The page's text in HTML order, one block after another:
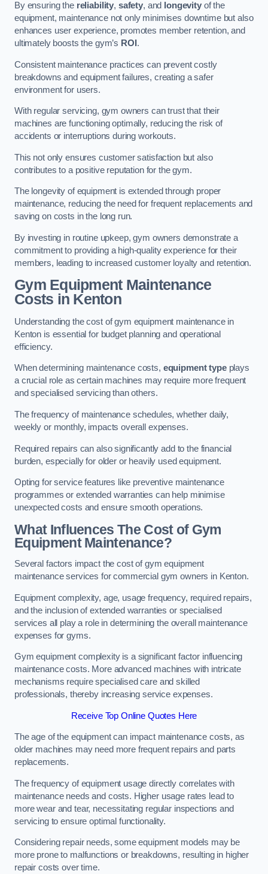
By ensuring the reliability, safety, and longevityof the
equipment, maintenance not only minimises downtime but also
enhances user experience, promotes member retention, and
ultimately boosts the gym’s ROI .
Consistent maintenance practices can prevent costly
breakdowns and equipment failures, creating a safer
environment for users.
With regular servicing, gym owners can trust that their
machines are functioning optimally, reducing the risk of
accidents or interruptions during workouts.
This not only ensures customer satisfaction but also
contributes to a positive reputation for the gym.
The longevity of equipment is extended through proper
maintenance, reducing the need for frequent replacements and
saving on costs in the long run.
By investing in routine upkeep, gym owners demonstrate a
commitment to providing a high-quality experience for their
members, leading to increased customer loyalty and retention.
Gym Equipment Maintenance
Costs in Kenton
Understanding the cost of gym equipment maintenance in
Kenton is essential for budget planning and operational
efficiency.
When determining maintenance costs, equipment typeplays
a crucial role as certain machines may require more frequent
and specialised servicing than others.
The frequency of maintenance schedules, whether daily,
weekly or monthly, impacts overall expenses.
Required repairs can also significantly add to the financial
burden, especially for older or heavily used equipment.
Opting for service features like preventive maintenance
programmes or extended warranties can help minimise
unexpected costs and ensure smooth operations.
What Influences The Cost of Gym
Equipment Maintenance?
Several factors impact the cost of gym equipment
maintenance services for commercial gym owners in Kenton.
Equipment complexity, age, usage frequency, required repairs,
and the inclusion of extended warranties or specialised
services all play a role in determining the overall maintenance
expenses for gyms.
Gym equipment complexity is a significant factor influencing
maintenance costs. More advanced machines with intricate
mechanisms require specialised care and skilled
professionals, thereby increasing service expenses.
Receive Top Online Quotes Here
The age of the equipment can impact maintenance costs, as
older machines may need more frequent repairs and parts
replacements.
The frequency of equipment usage directly correlates with
maintenance needs and costs. Higher usage rates lead to
more wear and tear, necessitating regular inspections and
servicing to ensure optimal functionality.
Considering repair needs, some equipment models may be
more prone to malfunctions or breakdowns, resulting in higher
repair costs over time.